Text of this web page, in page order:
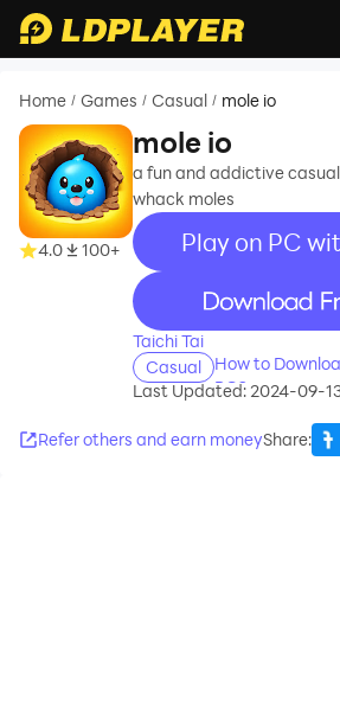
Home / Games / Casual / mole io
4.0 100+
mole io
a fun and addictive
whack moles
Play on PC
recommend
Taichi Tai
Casual
How to
PC?
Last Updated: 2024-09-
Refer others and earn moneyShare: